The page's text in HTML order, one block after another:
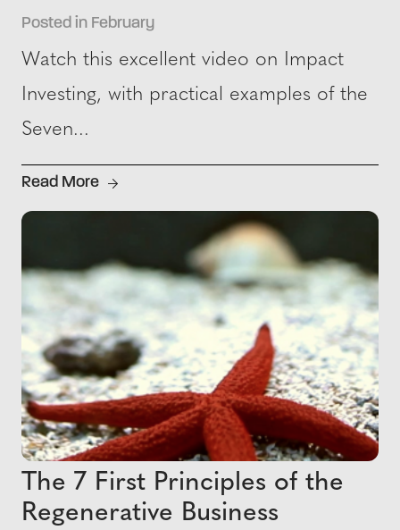
Posted in February
Watch this excellent video on Impact
Investing, with practical examples of the
Seven...
Read More
The 7 First Principles of the
Regenerative Business